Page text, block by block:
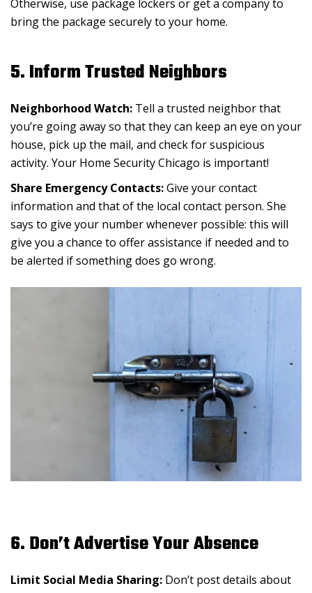
Otherwise, use package lockers or get a company to
bring the package securely to your home.
5. Inform Trusted Neighbors
Neighborhood Watch: Tell a trusted neighbor that
you’re going away so that they can keep an eye on your
house, pick up the mail, and check for suspicious
activity. Your Home Security Chicago is important!
Share Emergency Contacts:Give your contact
information and that of the local contact person. She
says to give your number whenever possible: this will
give you a chance to offer assistance if needed and to
be alerted if something does go wrong.
6. Don’t Advertise Your Absence
Limit Social Media Sharing: Don’t post details about